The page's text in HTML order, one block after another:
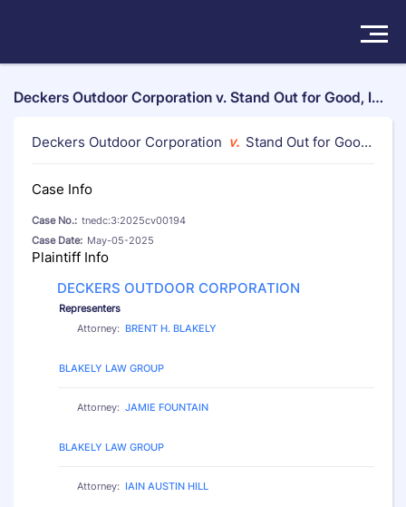
Products
Pricing
Try For Free/Sign In
Deckers Outdoor Corporation v. Stand Out for Good, In
Deckers Outdoor Corporation v. Stand Out for Good,
Case Info
Case No.: tnedc:3:2025cv00194
Case Date: May-05-2025
Plaintiff Info
DECKERS OUTDOOR CORPORATION
Representers
Attorney: BRENT H. BLAKELY
BLAKELY LAW GROUP
Attorney: JAMIE FOUNTAIN
BLAKELY LAW GROUP
Attorney: IAIN AUSTIN HILL